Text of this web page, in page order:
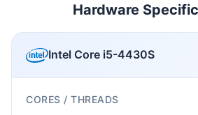
Hardware
Intel Core i5-4430S
CORES / THREADS